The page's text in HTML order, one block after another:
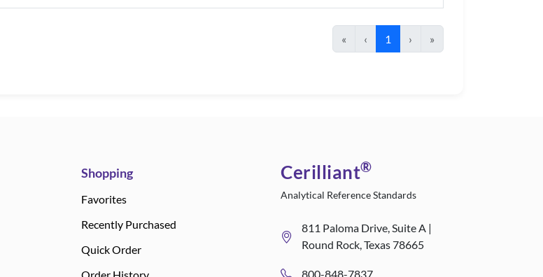
« ‹ 1 › »
Shopping
Favorites
Recently Purchased
Quick Order
Cerilliant®
Analytical Reference Standards
811 Paloma Drive, Suite A |
Round Rock, Texas 78665
800-848-7837